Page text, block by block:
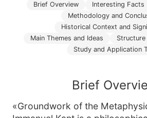
Brief Overview Interesting Facts
Methodology and
Historical Context and
Main Themes and Ideas
Study and Application
Brief
«Groundwork of the